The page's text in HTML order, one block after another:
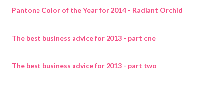
Pantone Color of the Year for 2014 - Radiant Orchid
The best business advice for 2013 - part one
The best business advice for 2013 - part two